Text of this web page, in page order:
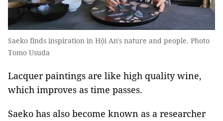
Saeko finds inspiration in Hội An's nature and people. Photo
Tomo Usuda
Lacquer paintings are like high quality wine,
which improves as time passes.
Saeko has also become known as a researcher